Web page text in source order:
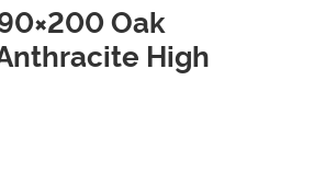
Oak
High